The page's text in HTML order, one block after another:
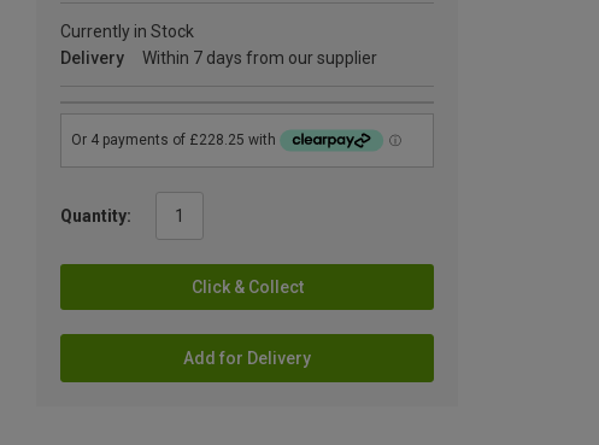
Currently in Stock
Delivery
Within 7 days from our supplier
Quantity:
Click & Collect
Add for Delivery